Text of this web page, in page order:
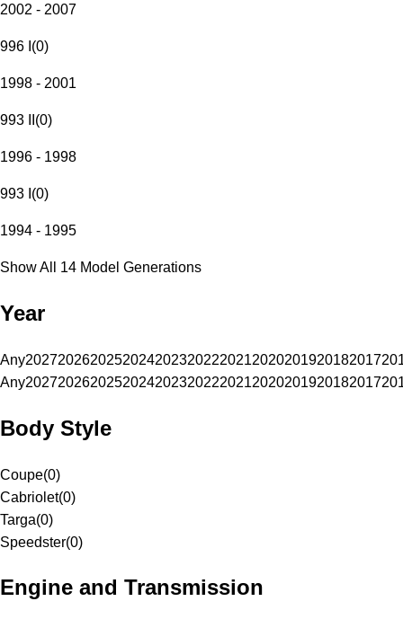
2002 - 2007
996 I (0)
1998 - 2001
993 II (0)
1996 - 1998
993 I (0)
1994 - 1995
Show All 14 Model Generations
Year
Any20272026202520242023202220212020201920182017
Any20272026202520242023202220212020201920182017
Body Style
Coupe(0)
Cabriolet(0)
Targa(0)
Speedster(0)
Engine and Transmission